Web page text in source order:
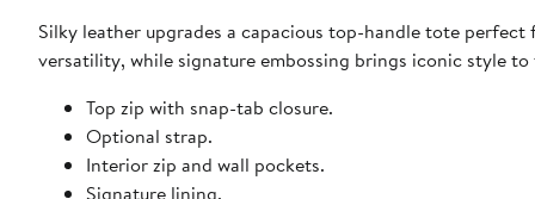
Silky leather upgrades a capacious top-handle tote
versatility, while signature embossing brings iconic style
Top zip with snap-tab closure.
Optional strap.
Interior zip and wall pockets.
Signature lining.